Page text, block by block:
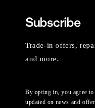
Subscribe
Trade-in offers,
and more.
By opting in, you agree
updated on news and